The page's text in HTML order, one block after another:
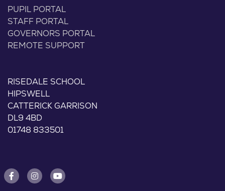
PUPIL PORTAL
STAFF PORTAL
GOVERNORS PORTAL
REMOTE SUPPORT
RISEDALE SCHOOL
HIPSWELL
CATTERICK GARRISON
DL9 4BD
01748 833501